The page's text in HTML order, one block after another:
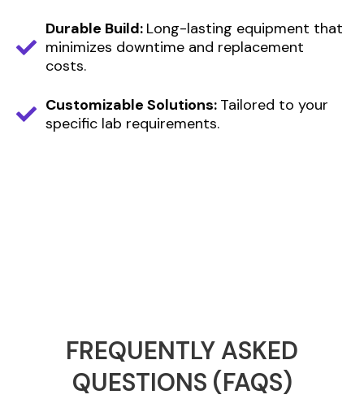
Durable Build: Long-lasting equipment that
minimizes downtime and replacement
costs.
Customizable Solutions: Tailored to your
specific lab requirements.
FREQUENTLY ASKED
QUESTIONS (FAQS)